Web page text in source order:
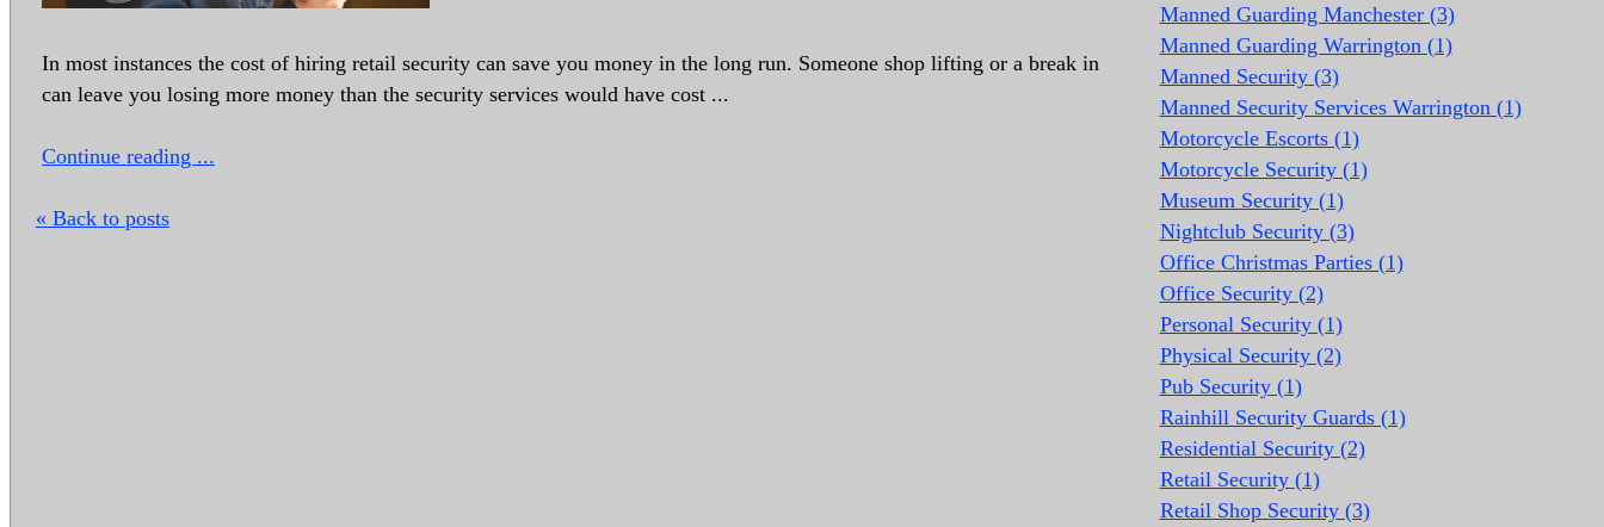
In most instances the cost of hiring retail security can save you money in the long run. Someone shop lifting or a break in
can leave you losing more money than the security services would have cost ...
Continue reading ...
« Back to posts
Manned Guarding Manchester (3)
Manned Guarding Warrington (1)
Manned Security (3)
Manned Security Services Warrington (1)
Motorcycle Escorts (1)
Motorcycle Security (1)
Museum Security (1)
Nightclub Security (3)
Office Christmas Parties (1)
Office Security (2)
Personal Security (1)
Physical Security (2)
Pub Security (1)
Rainhill Security Guards (1)
Residential Security (2)
Retail Security (1)
Retail Shop Security (3)